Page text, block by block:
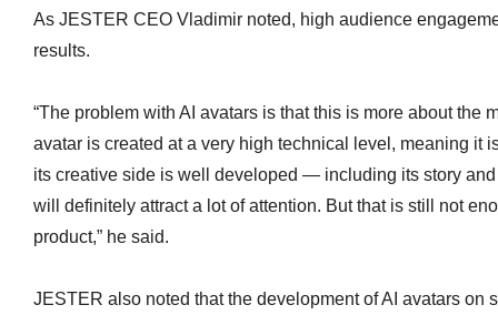
As JESTER CEO Vladimir noted, high audience
results.
“The problem with AI avatars is that this is more about the
avatar is created at a very high technical level, meaning it
its creative side is well developed — including its story
will definitely attract a lot of attention. But that is still not
product,” he said.
JESTER also noted that the development of AI avatars on